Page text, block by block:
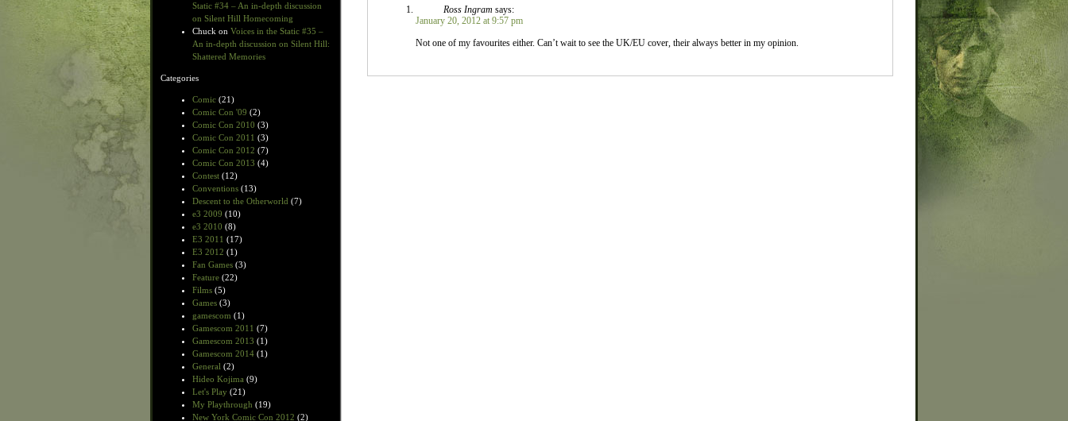
Static #34 – An in-depth discussion
on Silent Hill Homecoming
Chuck on Voices in the Static #35 –
An in-depth discussion on Silent Hill:
Shattered Memories
Categories
Comic (21)
Comic Con '09 (2)
Comic Con 2010 (3)
Comic Con 2011 (3)
Comic Con 2012 (7)
Comic Con 2013 (4)
Contest (12)
Conventions (13)
Descent to the Otherworld (7)
e3 2009 (10)
e3 2010 (8)
E3 2011 (17)
E3 2012 (1)
Fan Games (3)
Feature (22)
Films (5)
Games (3)
gamescom (1)
Gamescom 2011 (7)
Gamescom 2013 (1)
Gamescom 2014 (1)
General (2)
Hideo Kojima (9)
Let's Play (21)
My Playthrough (19)
New York Comic Con 2012 (2)
Ross Ingram says:
January 20, 2012 at 9:57 pm
Not one of my favourites either. Can’t wait to see the UK/EU cover, their always better in my opinion.